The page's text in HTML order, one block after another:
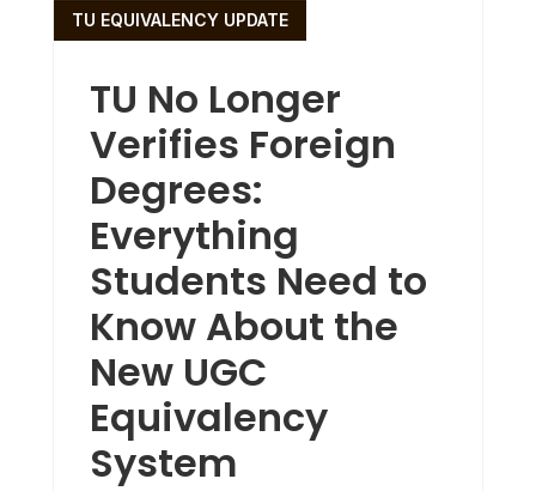
TU No Longer
Verifies Foreign
Degrees:
Everything
Students Need to
Know About the
New UGC
Equivalency
System
TU EQUIVALENCY UPDATE